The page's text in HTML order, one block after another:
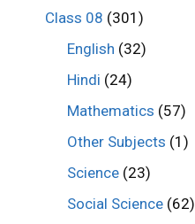
Class 08 (301)
English (32)
Hindi (24)
Mathematics (57)
Other Subjects (1)
Science (23)
Social Science (62)